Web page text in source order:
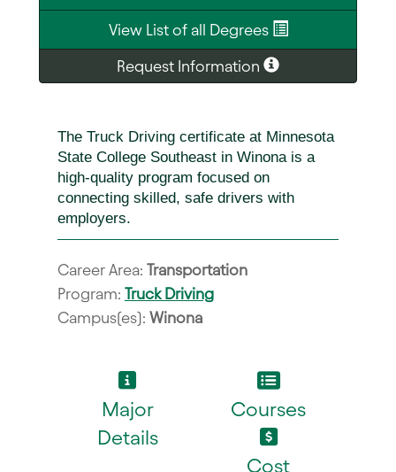
View List of all Degrees
Request Information
The Truck Driving certificate at Minnesota
State College Southeast in Winona is a
high-quality program focused on
connecting skilled, safe drivers with
employers.
Career Area: Transportation
Program: Truck Driving
Campus(es): Winona
Major
Details
Courses
Cost